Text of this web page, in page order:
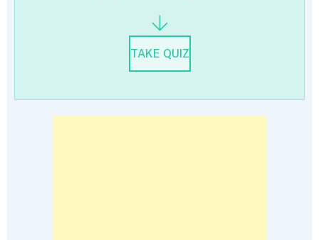
TAKE QUIZ